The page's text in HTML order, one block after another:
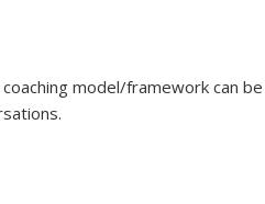
model/framework can